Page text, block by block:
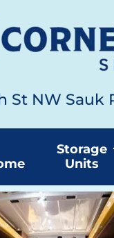
St NW Sauk
Storage
Units